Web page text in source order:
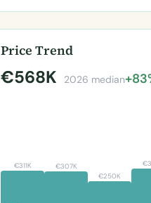
Price Trend
€568K 2026 median
€311K €307K
€250K